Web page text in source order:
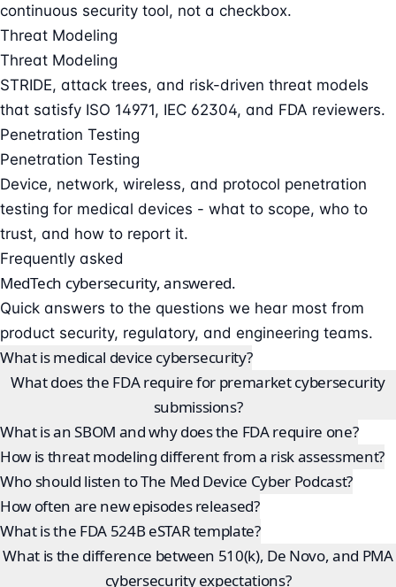
continuous security tool, not a checkbox.
Threat Modeling
Threat Modeling
STRIDE, attack trees, and risk-driven threat models
that satisfy ISO 14971, IEC 62304, and FDA reviewers.
Penetration Testing
Penetration Testing
Device, network, wireless, and protocol penetration
testing for medical devices - what to scope, who to
trust, and how to report it.
Frequently asked
MedTech cybersecurity, answered.
Quick answers to the questions we hear most from
product security, regulatory, and engineering teams.
What is medical device cybersecurity?
What does the FDA require for premarket cybersecurity
submissions?
What is an SBOM and why does the FDA require one?
How is threat modeling different from a risk assessment?
Who should listen to The Med Device Cyber Podcast?
How often are new episodes released?
What is the FDA 524B eSTAR template?
What is the difference between 510(k), De Novo, and PMA
cybersecurity expectations?